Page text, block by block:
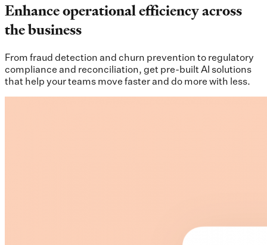
Enhance operational efficiency across
the business
From fraud detection and churn prevention to regulatory
compliance and reconciliation, get pre-built AI solutions
that help your teams move faster and do more with less.